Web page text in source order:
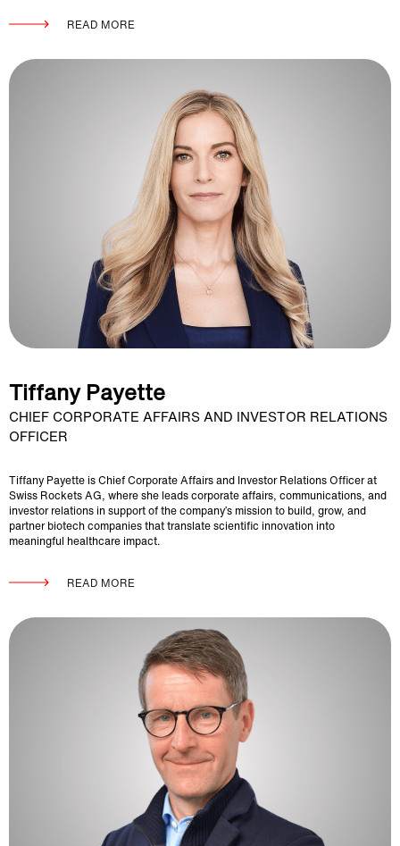
READ MORE
Tiffany Payette
CHIEF CORPORATE AFFAIRS AND INVESTOR RELATIONS
OFFICER
Tiffany Payette is Chief Corporate Affairs and Investor Relations Officer at
Swiss Rockets AG, where she leads corporate affairs, communications, and
investor relations in support of the company’s mission to build, grow, and
partner biotech companies that translate scientific innovation into
meaningful healthcare impact.
READ MORE